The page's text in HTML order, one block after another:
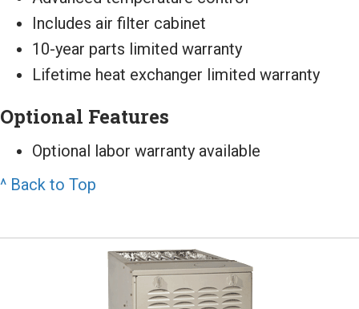
Includes air filter cabinet
10-year parts limited warranty
Lifetime heat exchanger limited warranty
Optional Features
Optional labor warranty available
^ Back to Top